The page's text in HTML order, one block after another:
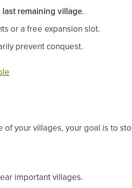
last remaining village.
or a free expansion slot.
prevent conquest.
your villages, your goal is to
important villages.